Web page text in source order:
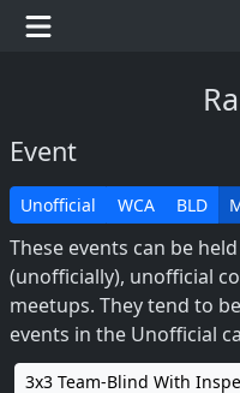
Event
Unofficial WCA BLD
These events can be
(unofficially), unofficial
meetups. They tend to
events in the Unofficial
3x3 Team-Blind With